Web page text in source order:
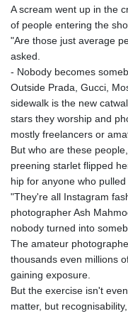
A scream went up in the
of people entering the
"Are those just average
asked.
- Nobody becomes
Outside Prada, Gucci,
sidewalk is the new
stars they worship and
mostly freelancers or
But who are these
preening starlet flipped
hip for anyone who pulled
"They're all Instagram
photographer Ash
nobody turned into
The amateur
thousands even millions
gaining exposure.
But the exercise isn't
matter, but